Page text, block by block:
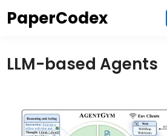
toPaperCodex
LLM-based Agents